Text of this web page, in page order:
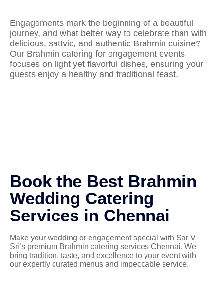
Engagements mark the beginning of a beautiful
journey, and what better way to celebrate than with
delicious, sattvic, and authentic Brahmin cuisine?
Our Brahmin catering for engagement events
focuses on light yet flavorful dishes, ensuring your
guests enjoy a healthy and traditional feast.
Book the Best Brahmin
Wedding Catering
Services in Chennai
Make your wedding or engagement special with Sar V
Sri’s premium Brahmin catering services Chennai. We
bring tradition, taste, and excellence to your event with
our expertly curated menus and impeccable service.